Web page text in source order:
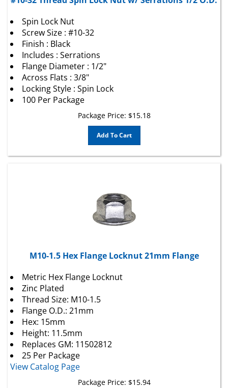
Screw Size : #10-32
Finish : Black
Includes : Serrations
Flange Diameter : 1/2"
Across Flats : 3/8"
Locking Style : Spin Lock
100 Per Package
Package Price:
Add To Cart
Zinc Plated
Thread Size: M10-1.5
Flange O.D.: 21mm
Hex: 15mm
Height: 11.5mm
ReplacesGM: 11502812
25 Per Package
View Catalog Page
Package Price: